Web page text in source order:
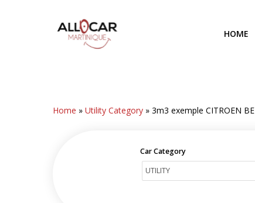
HOME
Home »Utility Category »3m3 exemple CITROEN
Car Category